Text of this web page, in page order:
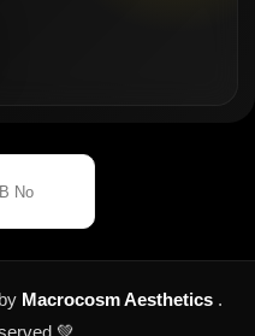
by Macrocosm Aesthetics .
💚